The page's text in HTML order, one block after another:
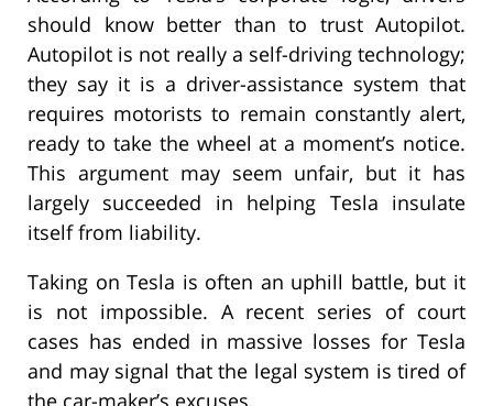
should know better than to trust Autopilot.
Autopilot is not really a self-driving technology;
they say it is a driver-assistance system that
requires motorists to remain constantly alert,
ready to take the wheel at a moment’s notice.
This argument may seem unfair, but it has
largely succeeded in helping Tesla insulate
itself from liability.
Taking on Tesla is often an uphill battle, but it
is not impossible. A recent series of court
cases has ended in massive losses for Tesla
and may signal that the legal system is tired of
the car-maker’s excuses.